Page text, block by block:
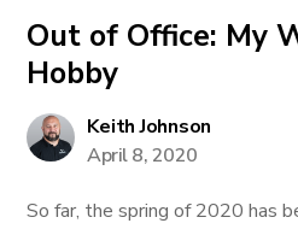
Out of Office: My
Hobby
Keith Johnson
April 8, 2020
So far, the spring of 2020 has